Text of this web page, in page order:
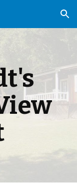
Skip to navigation